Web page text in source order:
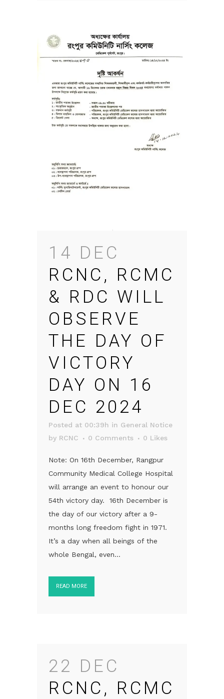
14 DEC
RCNC, RCMC
& RDC WILL
OBSERVE
THE DAY OF
VICTORY
DAY ON 16
DEC 2024
Posted at 00:39h in General Notice
by RCNC 0 Comments 0 Likes
Note: On 16th December, Rangpur
Community Medical College Hospital
will arrange an event to honour our
54th victory day. 16th December is
the day of our victory after a 9-
months long freedom fight in 1971.
It’s a day when all beings of the
whole Bengal, even...
READ MORE
22 DEC
RCNC, RCMC